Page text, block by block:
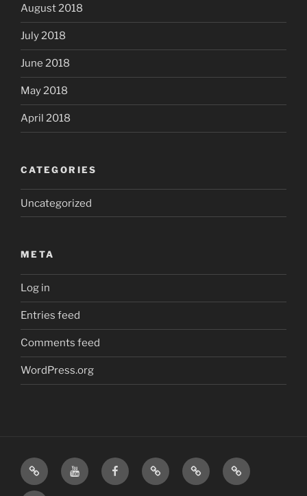
August 2018
July 2018
June 2018
May 2018
April 2018
CATEGORIES
Uncategorized
META
Log in
Entries feed
Comments feed
WordPress.org
Home
Visit
Us
Visit
Us
Our
Amazon
MattressInsider.com
5%
Air
Gear